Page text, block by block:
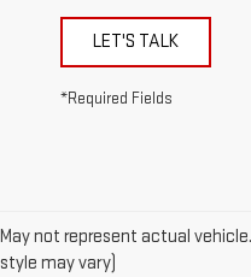
LET'S TALK
*Required Fields
May not represent actual
style may vary)